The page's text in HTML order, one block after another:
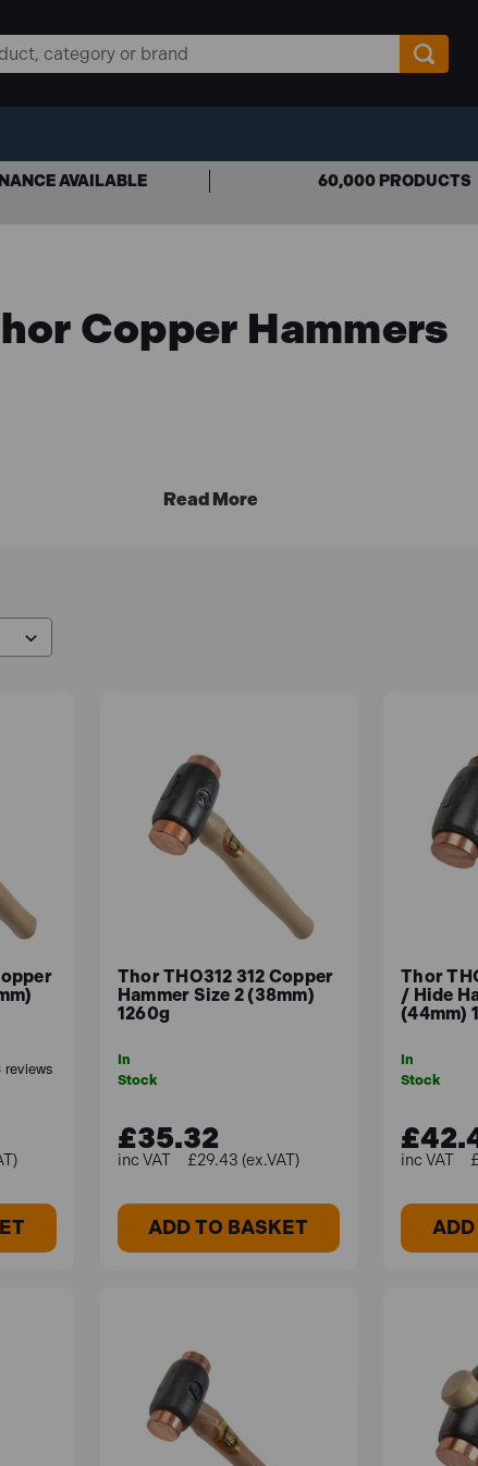
AVAILABLE 60,000 PRODUCTS
Copper Hammers
Thor THO312 312 Copper
Hammer Size 2 (38mm)
1260g
In
Stock
£35.32
£29.43 (ex.VAT)
ADD TO BASKET
Thor
/ Hide
(44mm)
In
Stock